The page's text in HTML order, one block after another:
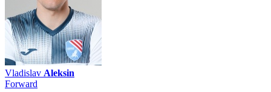
Vladislav Aleksin
Forward